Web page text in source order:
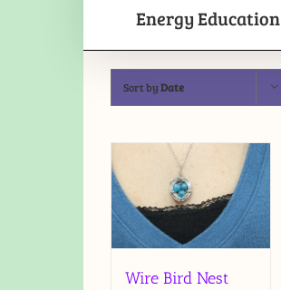
Energy Education
Sort byDate
Wire Bird Nest